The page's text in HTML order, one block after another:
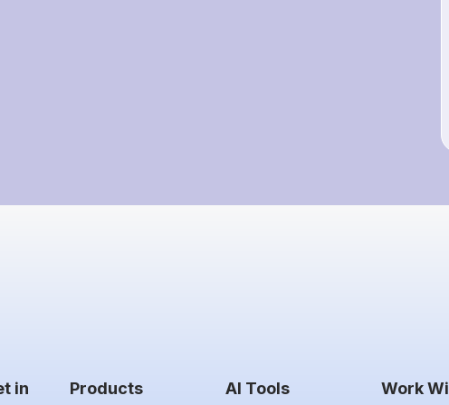
in
Products AI Tools Work